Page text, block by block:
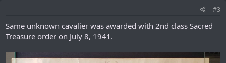
#3
Same unknown cavalier was awarded with 2nd class Sacred
Treasure order on July 8, 1941.